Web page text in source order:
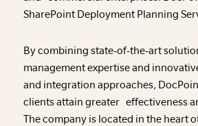
SharePoint Deployment Planning
By combining state-of-the-art
management expertise and
and integration approaches,
clients attain greater effectiveness
The company is located in the heart